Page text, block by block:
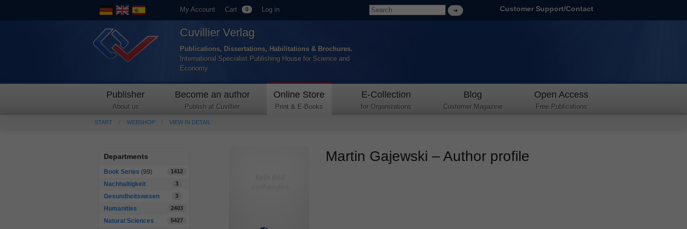
My Account Cart 0 Log in Customer Support/Contact
Cuvillier Verlag
Publications, Dissertations, Habilitations & Brochures.
International Specialist Publishing House for Science and
Economy
Publisher
About us
Become an author
Publish at Cuvillier
Online Store
Print & E-Books
E-Collection
for Organizations
Blog
Customer Magazine
Open Access
Free Publications
START WEBSHOP VIEW IN DETAIL
Departments
Book Series (99) 1412
Nachhaltigkeit 3
Gesundheitswesen 3
Humanities 2403
Natural Sciences 5427
Martin Gajewski – Author profile